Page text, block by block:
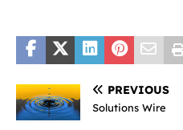
PREVIOUS
Solutions Wire